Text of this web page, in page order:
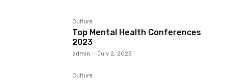
Culture
Top Mental Health Conferences
2023
admin - July 2, 2023
Culture